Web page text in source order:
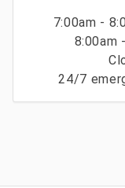
7:00am -
8:00am
24/7